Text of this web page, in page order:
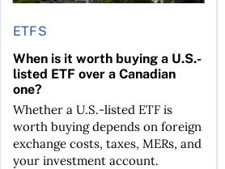
ETFS
When is it worth buying a U.S.-
listed ETF over a Canadian
one?
Whether a U.S.-listed ETF is
worth buying depends on foreign
exchange costs, taxes, MERs, and
your investment account.